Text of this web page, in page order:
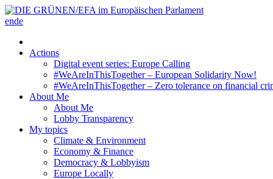
ende
Actions
Digital event series: Europe Calling
#WeAreInThisTogether – European Solidarity Now!
#WeAreInThisTogether – Zero tolerance on financial
About Me
About Me
Lobby Transparency
My topics
Climate & Environment
Economy & Finance
Democracy & Lobbyism
Europe Locally